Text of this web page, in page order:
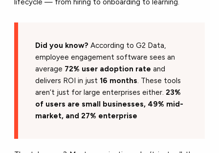
lifecycle — from hiring to onboarding to learning.
Did you know? According to G2 Data,
employee engagement software sees an
average 72% user adoption rate and
delivers ROI in just 16 months. These tools
aren’t just for large enterprises either.23%
of users are small businesses, 49% mid-
market, and 27% enterprise